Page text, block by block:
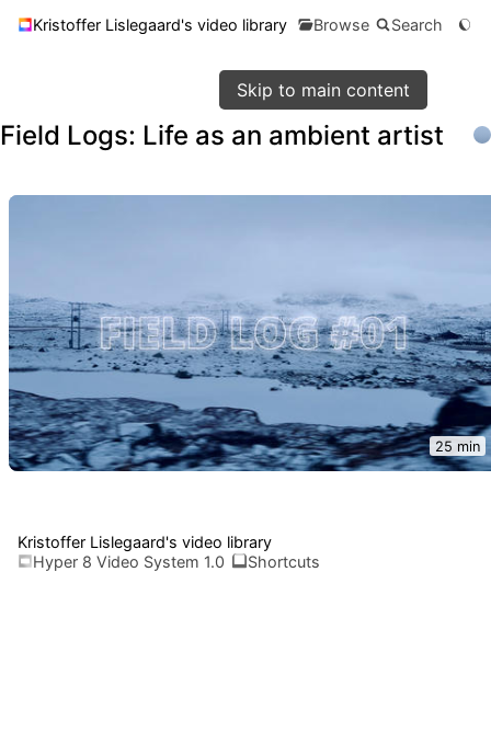
Skip to main content
Kristoffer Lislegaard's video library Browse Search
Field Logs: Life as an ambient artist
25 min
Kristoffer Lislegaard's video library
Hyper 8 Video System 1.0
Shortcuts